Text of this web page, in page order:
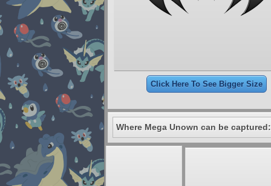
Click Here To See Bigger Size
Where Mega Unown can be captured: